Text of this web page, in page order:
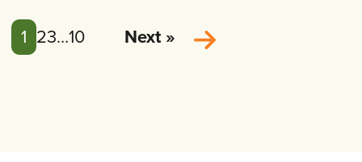
1 23…10 Next »